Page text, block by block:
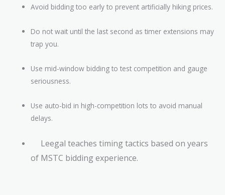
Avoid bidding too early to prevent artificially hiking prices.
Do not wait until the last second as timer extensions may
trap you.
Use mid-window bidding to test competition and gauge
seriousness.
Use auto-bid in high-competition lots to avoid manual
delays.
Leegal teaches timing tactics based on years
of MSTC bidding experience.